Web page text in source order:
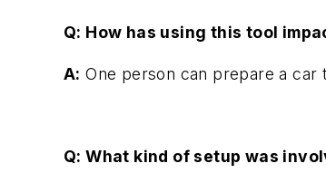
Q: How has using this tool
A: One person can prepare a
Q: What kind of setup was